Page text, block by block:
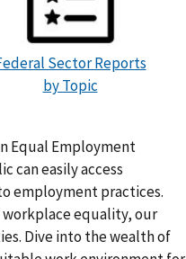
Sector Reports
by Topic
Equal Employment
can easily access
employment practices.
equality, our
Dive into the wealth of